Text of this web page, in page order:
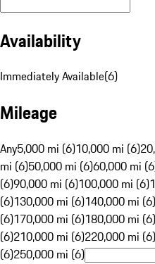
Availability
Immediately Available(6)
Mileage
Any5,000 mi (6)10,000 mi (6)
mi (6)50,000 mi (6)60,000 mi
(6)90,000 mi (6)100,000 mi (6)
(6)130,000 mi (6)140,000 mi (6)
(6)170,000 mi (6)180,000 mi (6)
(6)210,000 mi (6)220,000 mi (6)
(6)250,000 mi (6)